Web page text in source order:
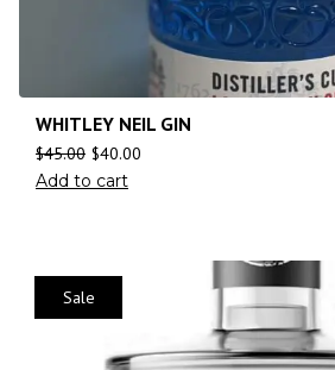
WHITLEY NEIL GIN
$45.00 $40.00
Add to cart
Sale